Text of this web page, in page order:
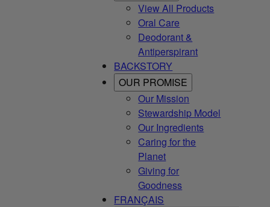
View All Products
Oral Care
Deodorant &
Antiperspirant
BACKSTORY
OUR PROMISE
Our Mission
Stewardship Model
Our Ingredients
Caring for the
Planet
Giving for
Goodness
FRANÇAIS